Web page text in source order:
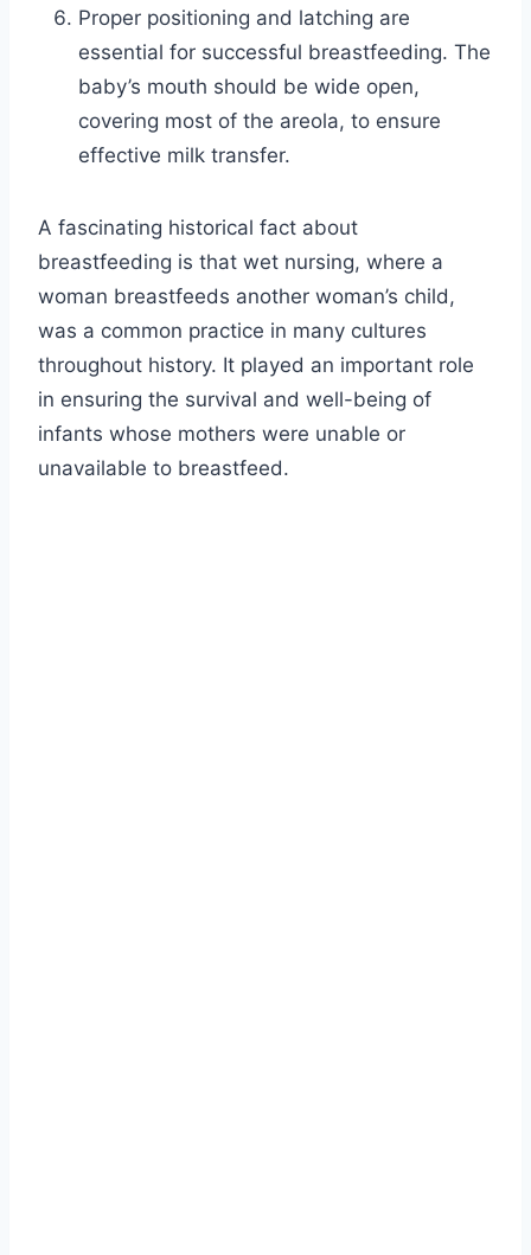
Proper positioning and latching are
essential for successful breastfeeding. The
baby’s mouth should be wide open,
covering most of the areola, to ensure
effective milk transfer.
A fascinating historical fact about
breastfeeding is that wet nursing, where a
woman breastfeeds another woman’s child,
was a common practice in many cultures
throughout history. It played an important role
in ensuring the survival and well-being of
infants whose mothers were unable or
unavailable to breastfeed.